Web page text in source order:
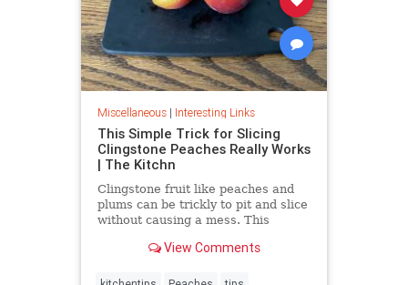
Miscellaneous| Interesting Links
This Simple Trick for Slicing
Clingstone Peaches Really Works
| The Kitchn
Clingstone fruit like peaches and
plums can be trickly to pit and slice
without causing a mess. This
separate from the pit, resulting in
View Comments